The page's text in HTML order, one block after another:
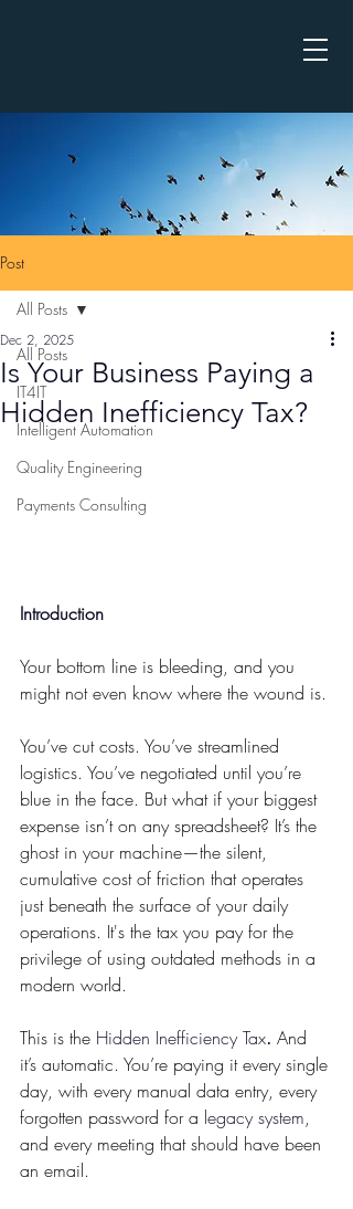
Post
All Posts
IT4IT
Intelligent Automation
Quality Engineering
Payments Consulting
All Posts
Is Your Business Paying a
Hidden Inefficiency Tax?
Dec 2, 2025
Introduction
Your bottom line is bleeding, and you
might not even know where the wound is.
You’ve cut costs. You’ve streamlined
logistics. You’ve negotiated until you’re
blue in the face. But what if your biggest
expense isn’t on any spreadsheet? It’s the
ghost in your machine—the silent,
cumulative cost of friction that operates
just beneath the surface of your daily
operations. It's the tax you pay for the
privilege of using outdated methods in a
modern world.
This is the Hidden Inefficiency Tax. And
it’s automatic. You’re paying it every single
day, with every manual data entry, every
forgotten password for a legacy system,
and every meeting that should have been
an email.